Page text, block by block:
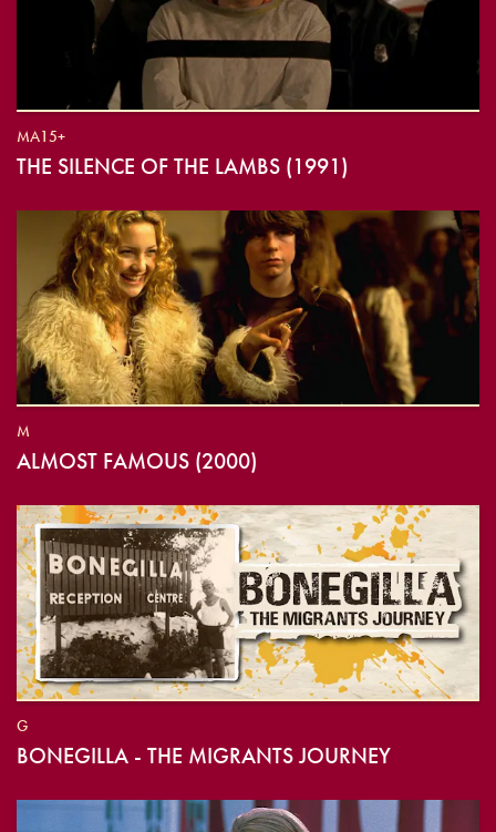
MA15+
THE SILENCE OF THE LAMBS (1991)
M
ALMOST FAMOUS (2000)
G
BONEGILLA - THE MIGRANTS JOURNEY